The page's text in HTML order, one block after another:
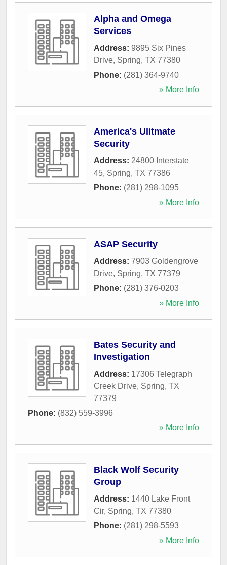
Alpha and Omega
Services
Address: 9895 Six Pines
Drive, Spring, TX 77380
Phone: (281) 364-9740
» More Info
America's Ulitmate
Security
Address: 24800 Interstate
45, Spring, TX 77386
Phone: (281) 298-1095
» More Info
ASAP Security
Address: 7903 Goldengrove
Drive, Spring, TX 77379
Phone: (281) 376-0203
» More Info
Bates Security and
Investigation
Address: 17306 Telegraph
Creek Drive, Spring, TX
77379
Phone: (832) 559-3996
» More Info
Black Wolf Security
Group
Address: 1440 Lake Front
Cir, Spring, TX 77380
Phone: (281) 298-5593
» More Info